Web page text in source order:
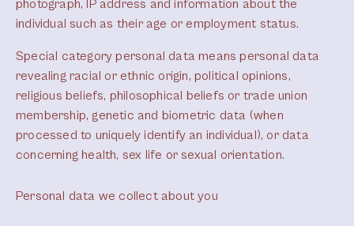
photograph, IP address and information about the
individual such as their age or employment status.
Special category personal data means personal data
revealing racial or ethnic origin, political opinions,
religious beliefs, philosophical beliefs or trade union
membership, genetic and biometric data (when
processed to uniquely identify an individual), or data
concerning health, sex life or sexual orientation.
Personal data we collect about you